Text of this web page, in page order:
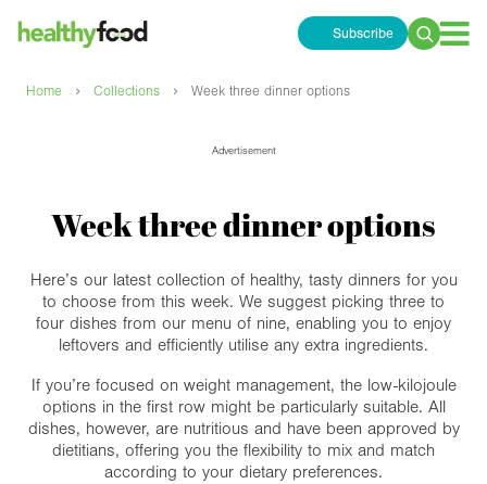
Subscribe
Search
Home › Collections › Week three dinner options
Advertisement
Week three dinner options
Here’s our latest collection of healthy, tasty dinners for you
to choose from this week. We suggest picking three to
four dishes from our menu of nine, enabling you to enjoy
leftovers and efficiently utilise any extra ingredients.
If you’re focused on weight management, the low-kilojoule
options in the first row might be particularly suitable. All
dishes, however, are nutritious and have been approved by
dietitians, offering you the flexibility to mix and match
according to your dietary preferences.